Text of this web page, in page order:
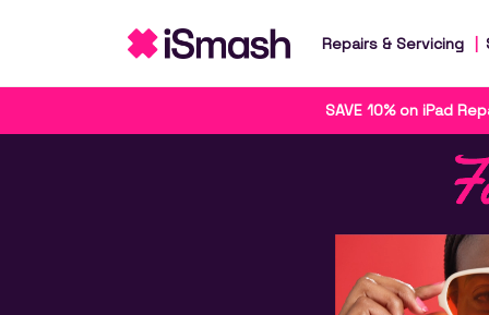
Repairs & Servicing
SAVE 10% on iPad